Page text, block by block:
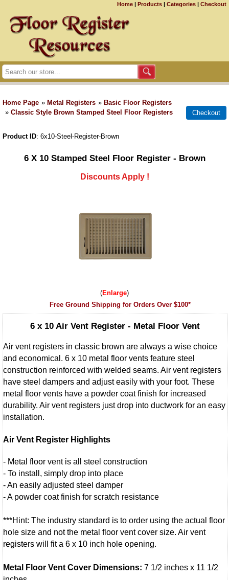
Home | Products | Categories | Checkout
Home Page » Metal Registers » Basic Floor Registers
» Classic Style Brown Stamped Steel Floor Registers
Product ID 6x10-Steel-Register-Brown
6 X 10 Stamped Steel Floor Register - Brown
Discounts Apply !
Enlarge
Free Ground Shipping for Orders Over $100*
6 x 10 Air Vent Register - Metal Floor Vent
Air vent registers in classic brown are always a wise choice
and economical. 6 x 10 metal floor vents feature steel
construction reinforced with welded seams. Air vent registers
have steel dampers and adjust easily with your foot. These
metal floor vents have a powder coat finish for increased
durability. Air vent registers just drop into ductwork for an easy
installation.
Air Vent Register Highlights
- Metal floor vent is all steel construction
- To install, simply drop into place
- An easily adjusted steel damper
- A powder coat finish for scratch resistance
***Hint: The industry standard is to order using the actual floor
hole size and not the metal floor vent cover size. Air vent
registers will fit a 6 x 10 inch hole opening.
Metal Floor Vent Cover Dimensions: 7 1/2 inches x 11 1/2